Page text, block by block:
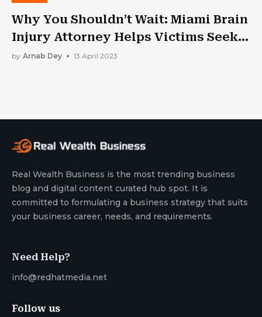
Why You Shouldn’t Wait: Miami Brain
Injury Attorney Helps Victims Seek
Justice
by Arnab Dey 13 April 2023
Real Wealth Business is the most trending business
blog and digital content curated hub spot. It is
committed to formulating a business strategy that suits
your business career, needs, and requirements.
Need Help?
info@redhatmedia.net
Follow us